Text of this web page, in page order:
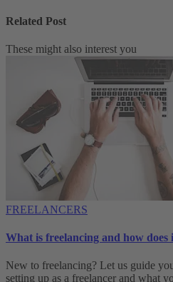
Related Post
These might also interest you
FREELANCERS
What is freelancing and how does
New to freelancing? Let us guide
setting up as a freelancer and what